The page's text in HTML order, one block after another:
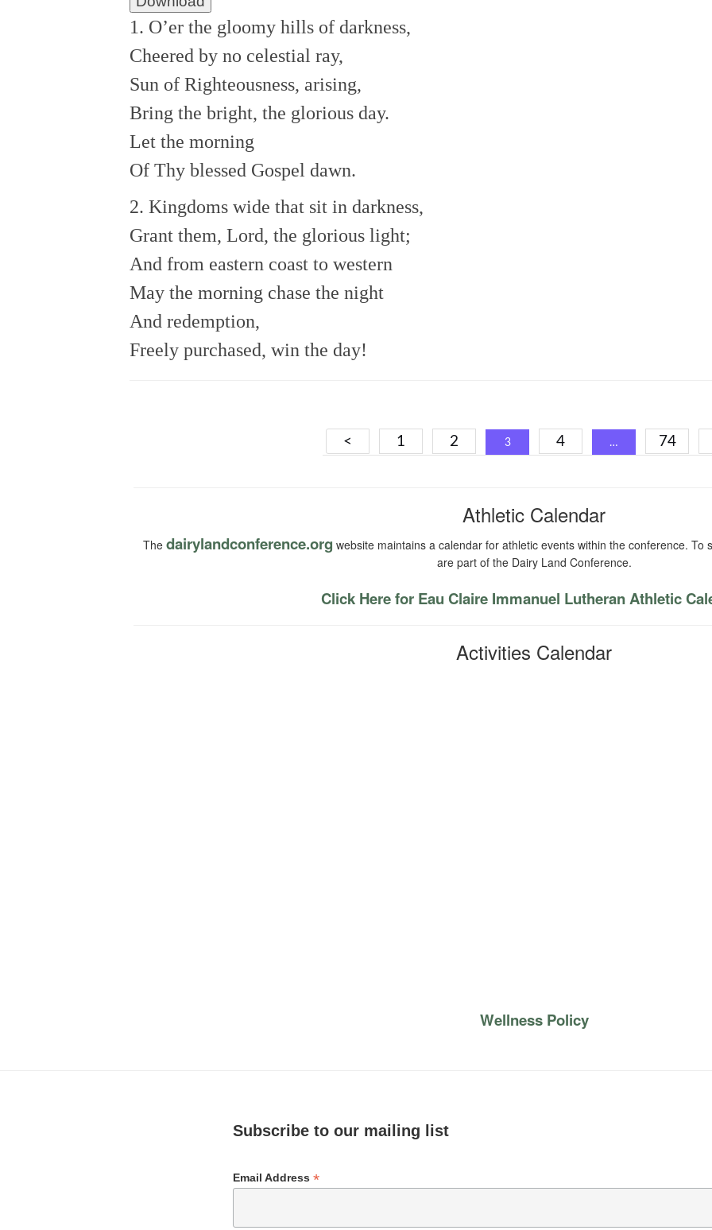
1. O’er the gloomy hills of darkness,
Cheered by no celestial ray,
Sun of Righteousness, arising,
Bring the bright, the glorious day.
Let the morning
Of Thy blessed Gospel dawn.
2. Kingdoms wide that sit in darkness,
Grant them, Lord, the glorious light;
And from eastern coast to western
May the morning chase the night
And redemption,
Freely purchased, win the day!
Posts
navigation
< 1 2 3 4 … 74
Athletic Calendar
The dairylandconference.org website maintains a calendar for athletic events within the conference. To
are part of the Dairy Land Conference.
Click Here for Eau Claire Immanuel Lutheran Athletic
Activities Calendar
Wellness Policy
Subscribe to our mailing list
Email Address *